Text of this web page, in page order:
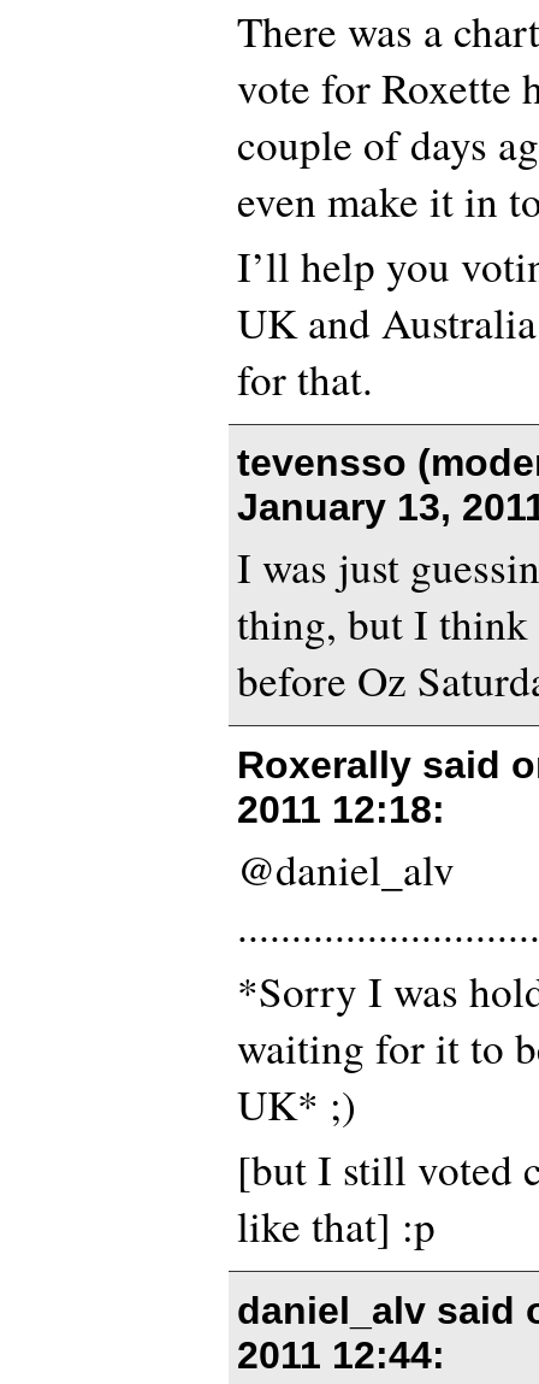
There was a
vote for Roxette
couple of days
even make it in
I’ll help you
UK and
for that.
tevensso
January 13,
I was just
thing, but I
before Oz
Roxerally said
2011 12:18:
@daniel_alv
*Sorry I was
waiting for it to
UK* ;)
[but I still voted
like that] :p
daniel_alv said
2011 12:44: